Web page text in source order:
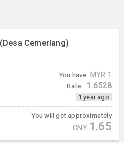
Cemerlang)
You have: MYR 1
Rate: 1.6528
1 year ago
You will get approximately
CNY 1.65